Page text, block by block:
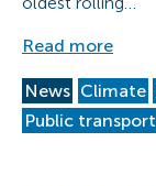
Read more
News Climate
Public transport